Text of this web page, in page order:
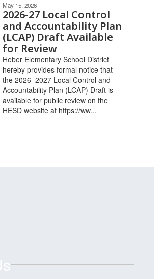
May 15, 2026
2026-27 Local Control
and Accountability Plan
(LCAP) Draft Available
for Review
Heber Elementary School District
hereby provides formal notice that
the 2026–2027 Local Control and
Accountability Plan (LCAP) Draft is
available for public review on the
HESD website at https://ww...